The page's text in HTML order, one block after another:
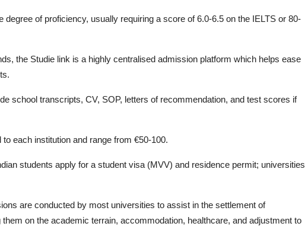
degree of proficiency, usually requiring a score of 6.0-6.5 on the IELTS or 80-
the Studie link is a highly centralised admission platform which helps ease
school transcripts, CV, SOP, letters of recommendation, and test scores if
each institution and range from €50-100.
students apply for a student visa (MVV) and residence permit; universities
are conducted by most universities to assist in the settlement of
on the academic terrain, accommodation, healthcare, and adjustment to